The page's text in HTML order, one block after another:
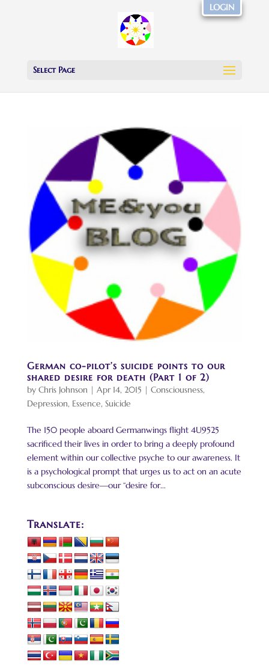
Select Page
German co-pilot’s suicide points to our
shared desire for death (Part 1 of 2)
by Chris Johnson | Apr 14, 2015 | Consciousness,
Depression, Essence, Suicide
The 150 people aboard Germanwings flight 4U9525
sacrificed their lives in order to bring a deeply profound
element within our collective psyche to our awareness. It
is a psychological prompt that urges us to act on an acute
subconscious desire—our “desire for...
Translate:
LOGIN